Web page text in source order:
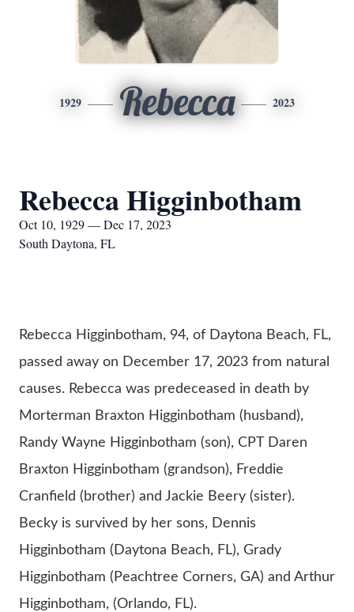
1929 Rebecca 2023
Rebecca Higginbotham
Oct 10, 1929 — Dec 17, 2023
South Daytona, FL
Rebecca Higginbotham, 94, of Daytona Beach, FL,
passed away on December 17, 2023 from natural
causes. Rebecca was predeceased in death by
Morterman Braxton Higginbotham (husband),
Randy Wayne Higginbotham (son), CPT Daren
Braxton Higginbotham (grandson), Freddie
Cranfield (brother) and Jackie Beery (sister).
Becky is survived by her sons, Dennis
Higginbotham (Daytona Beach, FL), Grady
Higginbotham (Peachtree Corners, GA) and Arthur
Higginbotham, (Orlando, FL).